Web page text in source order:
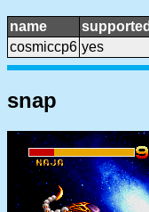
name supported
cosmiccp6 yes
snap